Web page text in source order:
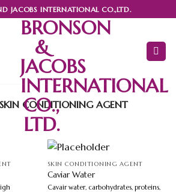
JACOBS INTERNATIONAL CO.,LTD.
BRONSON
&
JACOBS
INTERNATIONAL
CO.,
LTD.
SKIN CONDITIONING AGENT
SKIN CONDITIONING AGENT
Caviar Water
Cavair water, carbohydrates, proteins,